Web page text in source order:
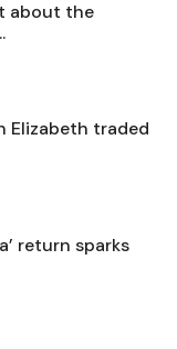
about the
Elizabeth traded
return sparks